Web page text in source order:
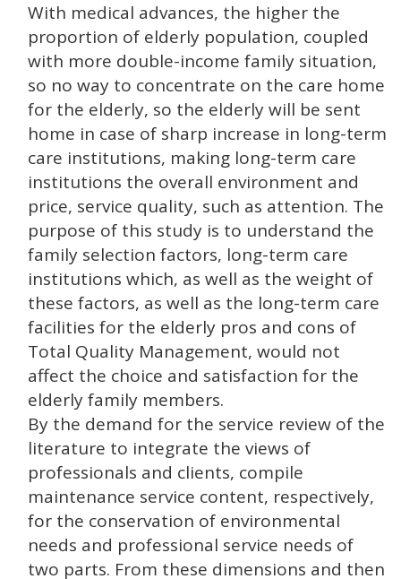
With medical advances, the higher the
proportion of elderly population, coupled
with more double-income family situation,
so no way to concentrate on the care home
for the elderly, so the elderly will be sent
home in case of sharp increase in long-term
care institutions, making long-term care
institutions the overall environment and
price, service quality, such as attention. The
purpose of this study is to understand the
family selection factors, long-term care
institutions which, as well as the weight of
these factors, as well as the long-term care
facilities for the elderly pros and cons of
Total Quality Management, would not
affect the choice and satisfaction for the
elderly family members.
By the demand for the service review of the
literature to integrate the views of
professionals and clients, compile
maintenance service content, respectively,
for the conservation of environmental
needs and professional service needs of
two parts. From these dimensions and then